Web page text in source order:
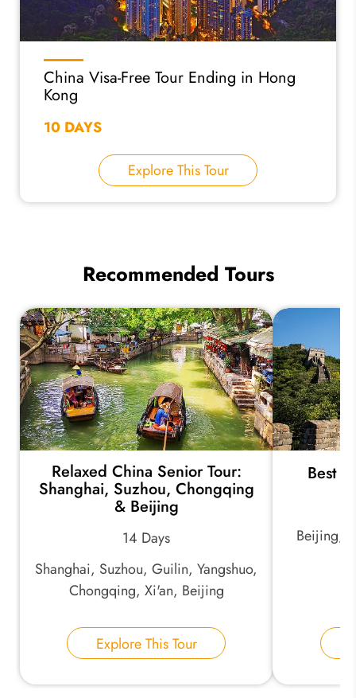
China Visa-Free Tour Ending in Hong
Kong
10 DAYS
Explore This Tour
Recommended Tours
Relaxed China Senior Tour:
Shanghai, Suzhou, Chongqing
& Beijing
14 Days
Shanghai, Suzhou, Guilin, Yangshuo,
Chongqing, Xi'an, Beijing
Explore This Tour
Best
Beijing,